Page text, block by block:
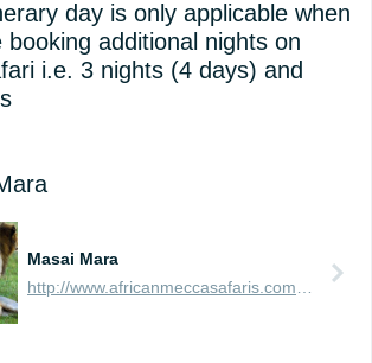
day is only applicable when
booking additional nights on
i.e. 3 nights (4 days) and
Masai Mara